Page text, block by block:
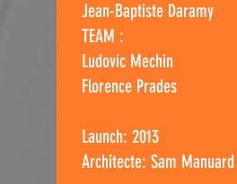
Jean-Baptiste Daramy
TEAM :
Ludovic Mechin
Florence Prades
Launch: 2013
Architecte: Sam Manuard